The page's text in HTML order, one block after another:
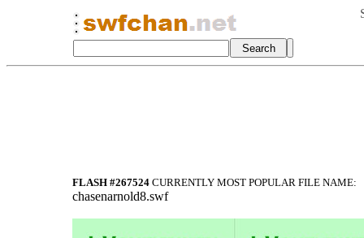
FLASH #267524 CURRENTLY MOST POPULAR FILE NAME:
chasenarnold8.swf